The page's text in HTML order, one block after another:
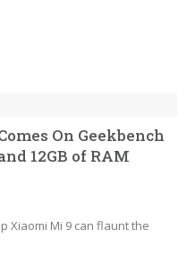
On Geekbench
12GB of RAM
Xiaomi Mi 9 can flaunt the